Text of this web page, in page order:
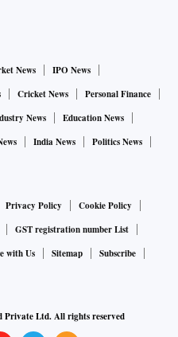
News
IPO News
Cricket News
Personal Finance
News
Education News
India News
Politics News
Privacy Policy
Cookie Policy
GST registration number List
with Us Sitemap
Subscribe
Private Ltd. All rights reserved